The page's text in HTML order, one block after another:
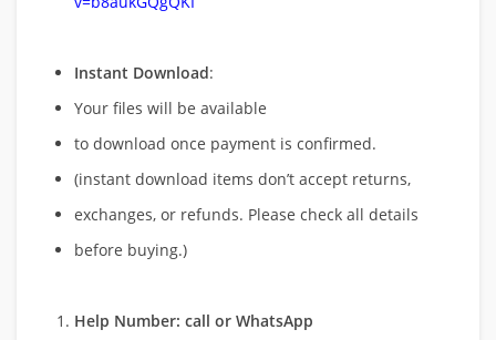
Instant Download:
Your files will be available
to download once payment is confirmed.
(instant download items don’t accept returns,
exchanges, or refunds. Please check all details
before buying.)
Help Number: call or WhatsApp